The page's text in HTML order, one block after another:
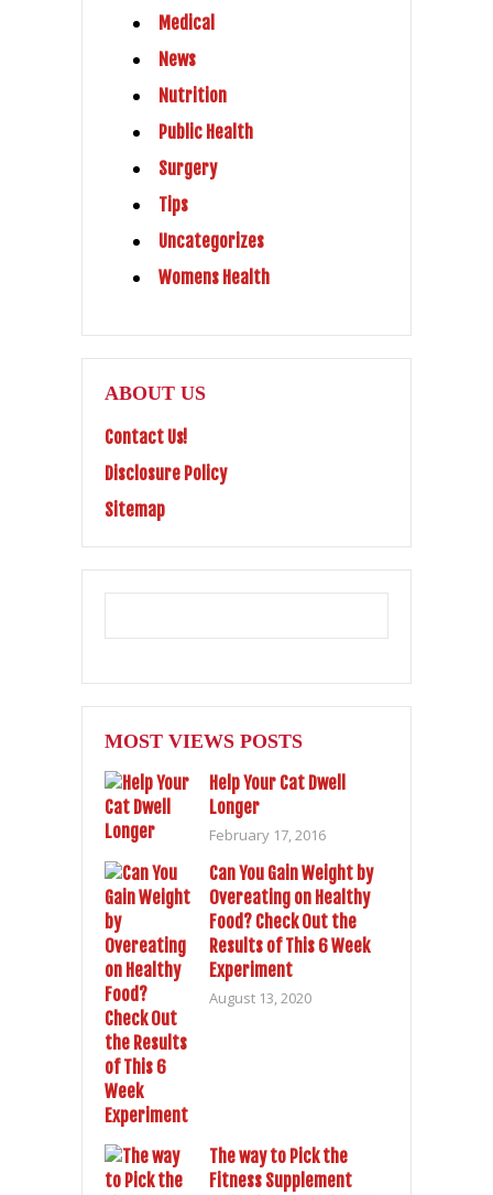
Medical
News
Nutrition
Public Health
Surgery
Tips
Uncategorizes
Womens Health
ABOUT US
Contact Us!
Disclosure Policy
Sitemap
MOST VIEWS POSTS
Help Your Cat Dwell
Longer
February 17, 2016
Can You Gain Weight by
Overeating on Healthy
Food? Check Out the
Results of This 6 Week
Experiment
August 13, 2020
The way to Pick the
Fitness Supplement